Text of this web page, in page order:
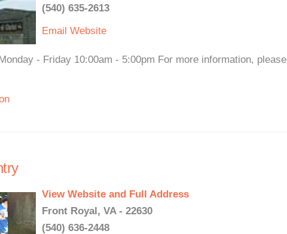
(540) 635-2613
Email Website
- Friday 10:00am - 5:00pm For more information, please
View Website and Full Address
Front Royal, VA - 22630
(540) 636-2448